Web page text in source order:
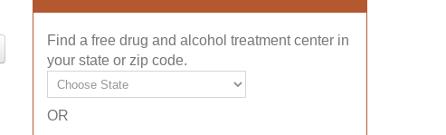
Find a free drug and alcohol treatment center in
your state or zip code.
OR